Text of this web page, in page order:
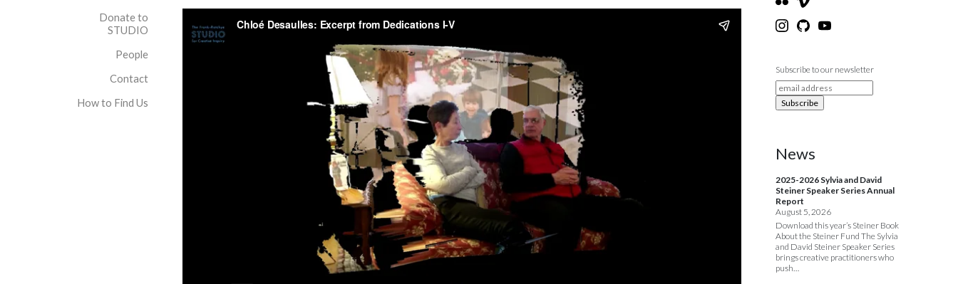
Donate to
STUDIO
People
Contact
How to Find Us
Subscribe to our newsletter
News
2025-2026 Sylvia and David
Steiner Speaker Series Annual
Report
August 5, 2026
Download this year’s Steiner Book
About the Steiner Fund The Sylvia
and David Steiner Speaker Series
brings creative practitioners who
push…